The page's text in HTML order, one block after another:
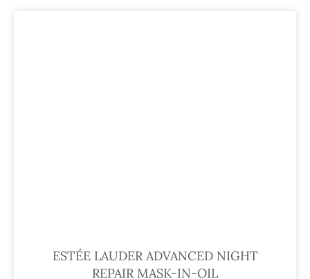
ESTÉE LAUDER ADVANCED NIGHT
REPAIR MASK-IN-OIL